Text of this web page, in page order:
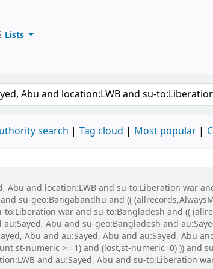
Lists
keyword
search Tag cloud Most popular
Abu and location:LWB and su-to:Liberation war
su-geo:Bangabandhu and ((
war and su-to:Bangladesh and ((
Abu and su-geo:Bangladesh and
Abu and au:Sayed, Abu and au:Sayed, Abu
numeric >= 1) and (lost,st-numeric=0) )) and
and au:Sayed, Abu and su-to:Liberation